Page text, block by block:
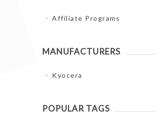
Affiliate Programs
MANUFACTURERS
Kyocera
POPULAR TAGS